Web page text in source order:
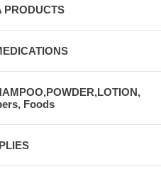
PRODUCTS
Foods